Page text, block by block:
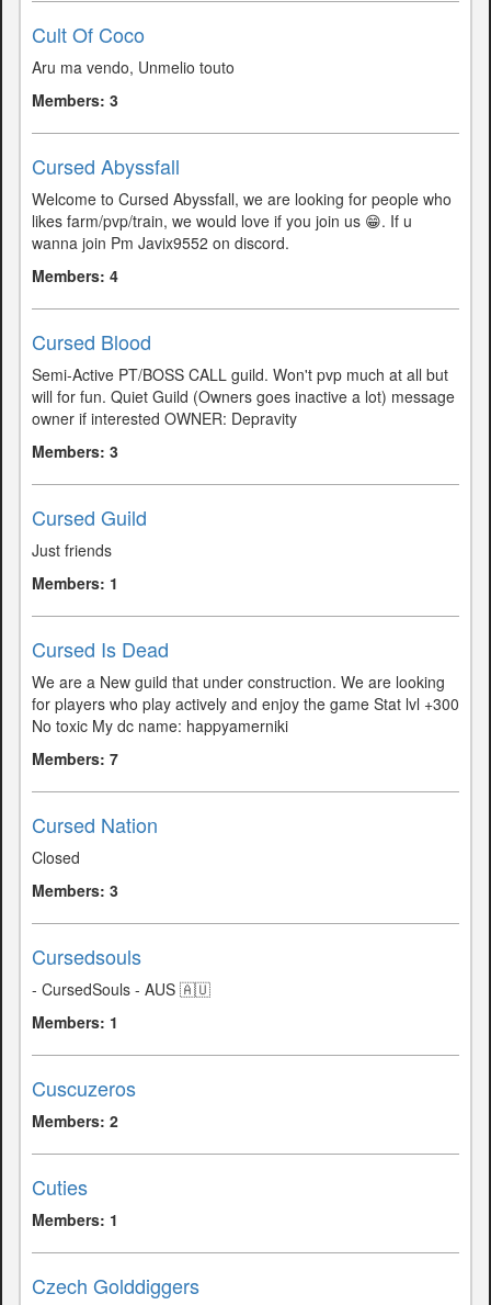
Cult Of Coco
Aru ma vendo, Unmelio touto
Members: 3
Cursed Abyssfall
Welcome to Cursed Abyssfall, we are looking for people who
likes farm/pvp/train, we would love if you join us 😁. If u
wanna join Pm Javix9552 on discord.
Members: 4
Cursed Blood
Semi-Active PT/BOSS CALL guild. Won't pvp much at all but
will for fun. Quiet Guild (Owners goes inactive a lot) message
owner if interested OWNER: Depravity
Members: 3
Cursed Guild
Just friends
Members: 1
Cursed Is Dead
We are a New guild that under construction. We are looking
for players who play actively and enjoy the game Stat lvl +300
No toxic My dc name: happyamerniki
Members: 7
Cursed Nation
Closed
Members: 3
Cursedsouls
- CursedSouls - AUS 🇦🇺
Members: 1
Cuscuzeros
Members: 2
Cuties
Members: 1
Czech Golddiggers